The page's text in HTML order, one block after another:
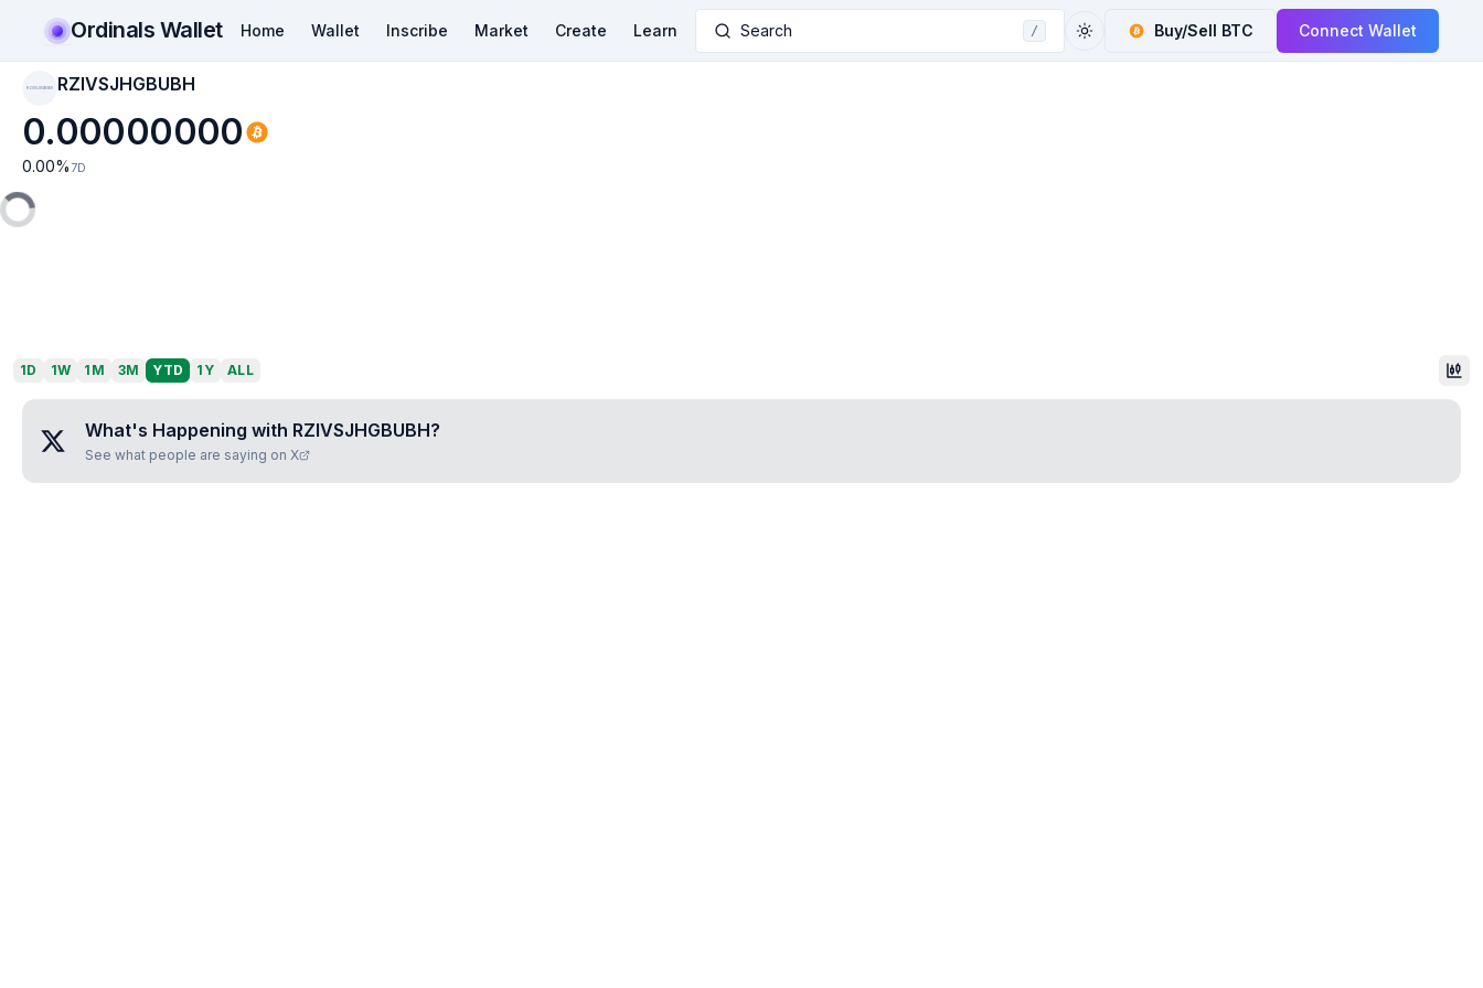
Ordinals Wallet Home Wallet Inscribe Market Create Learn Search / Buy/Sell BTC Connect Wallet
RZIVSJHGBUBH RZIVSJHGBUBH
0.00000000
0.00% 7D
1D 1W 1M 3M YTD 1Y ALL
What's Happening with RZIVSJHGBUBH?
See what people are saying on X